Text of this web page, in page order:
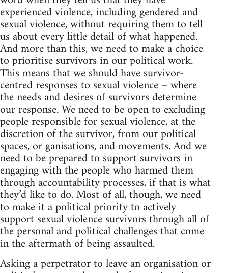
experienced violence, including gendered and
sexual violence, without requiring them to tell
us about every little detail of what happened.
And more than this, we need to make a choice
to prioritise survivors in our political work.
This means that we should have survivor-
centred responses to sexual violence – where
the needs and desires of survivors determine
our response. We need to be open to excluding
people responsible for sexual violence, at the
discretion of the survivor, from our political
spaces, or ganisations, and movements. And we
need to be prepared to support survivors in
engaging with the people who harmed them
through accountability processes, if that is what
they’d like to do. Most of all, though, we need
to make it a political priority to actively
support sexual violence survivors through all of
the personal and political challenges that come
in the aftermath of being assaulted.
Asking a perpetrator to leave an organisation or